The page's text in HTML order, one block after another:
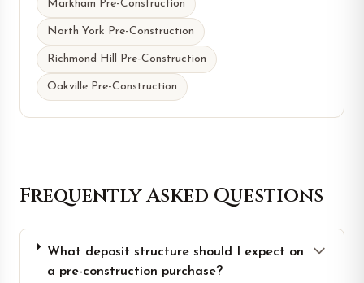
Markham Pre-Construction
North York Pre-Construction
Richmond Hill Pre-Construction
Oakville Pre-Construction
Frequently Asked Questions
What deposit structure should I expect on
a pre-construction purchase?